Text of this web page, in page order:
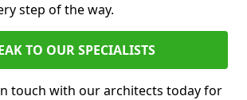
step of the way.
TO OUR SPECIALISTS
touch with our architects today for